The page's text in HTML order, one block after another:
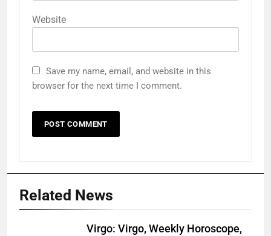
Website
Save my name, email, and website in this
browser for the next time I comment.
Related News
Virgo: Virgo, Weekly Horoscope,